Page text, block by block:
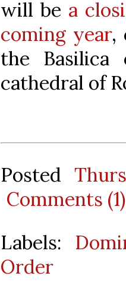
will be a
coming year,
the Basilica
cathedral of
Posted
Comments (1)
Labels:
Order